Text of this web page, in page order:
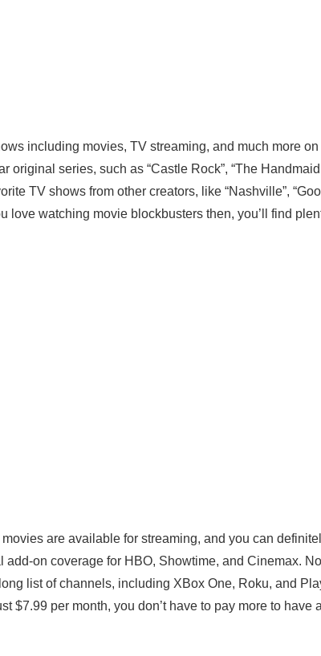
including movies, TV streaming, and much more
original series, such as “Castle Rock”, “The
TV shows from other creators, like “Nashville”,
love watching movie blockbusters then, you’ll find
are available for streaming, and you can
add-on coverage for HBO, Showtime, and Cinemax.
list of channels, including XBox One, Roku, and
$7.99 per month, you don’t have to pay more to have